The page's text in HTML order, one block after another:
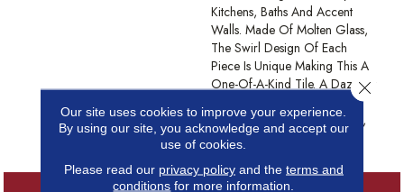
Kitchens, Baths And Accent
Walls. Made Of Molten Glass,
The Swirl Design Of Each
Piece Is Unique Making This A
One-Of-A-Kind Tile. A Dazzling
Iridescent Finish Available In
Five Colorways: White, Silver,
Tan, Moss, And Blue.
Our site uses cookies to improve your experience.
By using our site, you acknowledge and accept our
use of cookies.
Please read our privacy policyand the terms and
conditions for more information.
Close